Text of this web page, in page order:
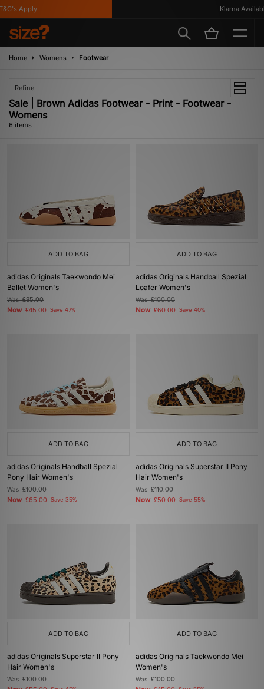
Apply Klarna Available
Home Womens Footwear
Refine
Sale | Brown Adidas Footwear - Print - Footwear -
Womens
6 items
ADD TO BAG
adidas Originals Taekwondo Mei
Ballet Women's
Was£85.00
Now £45.00 Save 47%
ADD TO BAG
adidas Originals Handball Spezial
Loafer Women's
Was£100.00
Now £60.00 Save 40%
ADD TO BAG
adidas Originals Handball Spezial
Pony Hair Women's
Was£100.00
Now £65.00 Save 35%
ADD TO BAG
adidas Originals Superstar II Pony
Hair Women's
Was£110.00
Now £50.00 Save 55%
ADD TO BAG
adidas Originals Superstar II Pony
Hair Women's
Was£100.00
ADD TO BAG
adidas Originals Taekwondo Mei
Women's
Was£100.00